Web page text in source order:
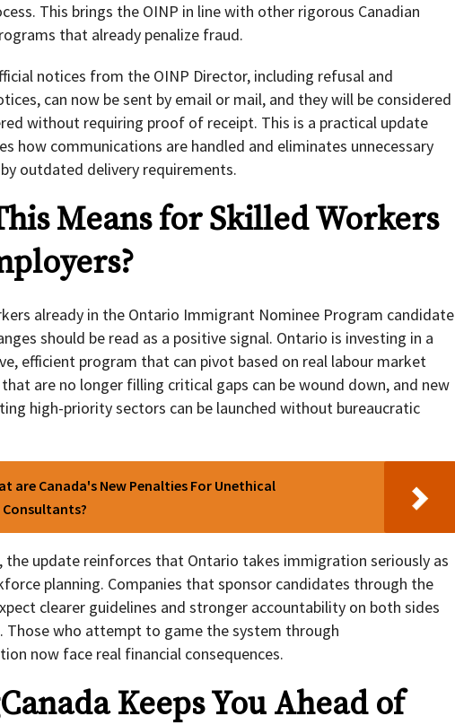
This brings the OINP in line with other rigorous Canadian
that already penalize fraud.
notices from the OINP Director, including refusal and
can now be sent by email or mail, and they will be considered
without requiring proof of receipt. This is a practical update
how communications are handled and eliminates unnecessary
outdated delivery requirements.
Means for Skilled Workers
already in the Ontario Immigrant Nominee Program candidate
should be read as a positive signal. Ontario is investing in a
efficient program that can pivot based on real labour market
are no longer filling critical gaps can be wound down, and new
high-priority sectors can be launched without bureaucratic
are Canada's New Penalties For Unethical
the update reinforces that Ontario takes immigration seriously as
planning. Companies that sponsor candidates through the
clearer guidelines and stronger accountability on both sides
Those who attempt to game the system through
now face real financial consequences.
Keeps You Ahead of